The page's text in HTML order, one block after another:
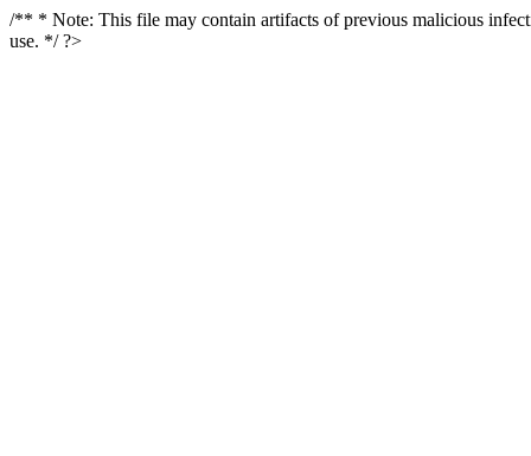
/** * Note: This file may contain artifacts of previous malicious
use. */ ?>